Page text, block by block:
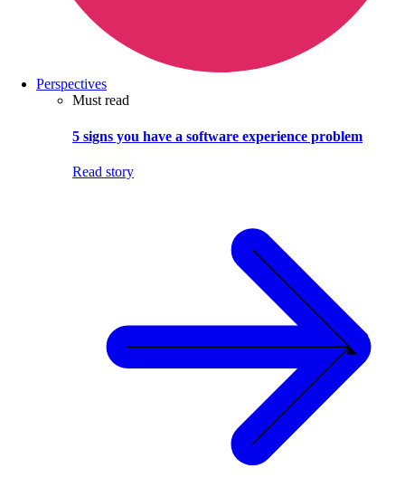
Perspectives
Must read
5 signs you have a software experience problem
Read story